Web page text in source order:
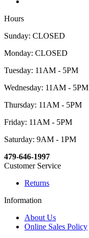
Hours
Sunday: CLOSED
Monday: CLOSED
Tuesday: 11AM - 5PM
Wednesday: 11AM - 5PM
Thursday: 11AM - 5PM
Friday: 11AM - 5PM
Saturday: 9AM - 1PM
479-646-1997
Customer Service
Returns
Information
About Us
Online Sales Policy